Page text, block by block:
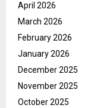
April 2026
March 2026
February 2026
January 2026
December 2025
November 2025
October 2025